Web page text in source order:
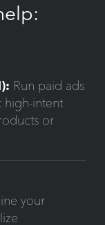
Run paid ads
high-intent
or
your